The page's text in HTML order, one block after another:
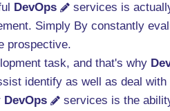
DevOps
services is
Simply By constantly
prospective.
task, and that's why
identify as well as deal
DevOps
services is the